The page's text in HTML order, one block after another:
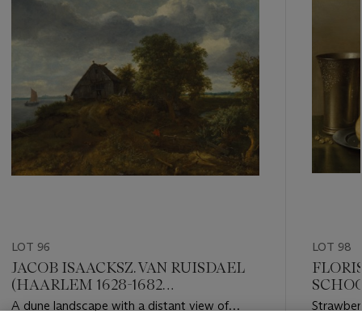
LOT 96
JACOB ISAACKSZ. VAN RUISDAEL
(HAARLEM 1628-1682
AMSTERDAM)
A dune landscape with a distant view of
LOT 98